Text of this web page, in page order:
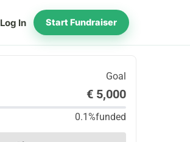
Log In Start Fundraiser
Goal
€ 5,000
0.1%funded